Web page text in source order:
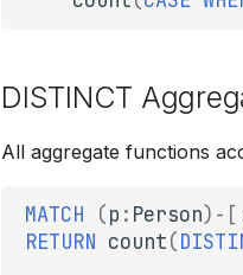
DISTINCT
All aggregate functions
MATCH (p : Person) -[
RETURN count(